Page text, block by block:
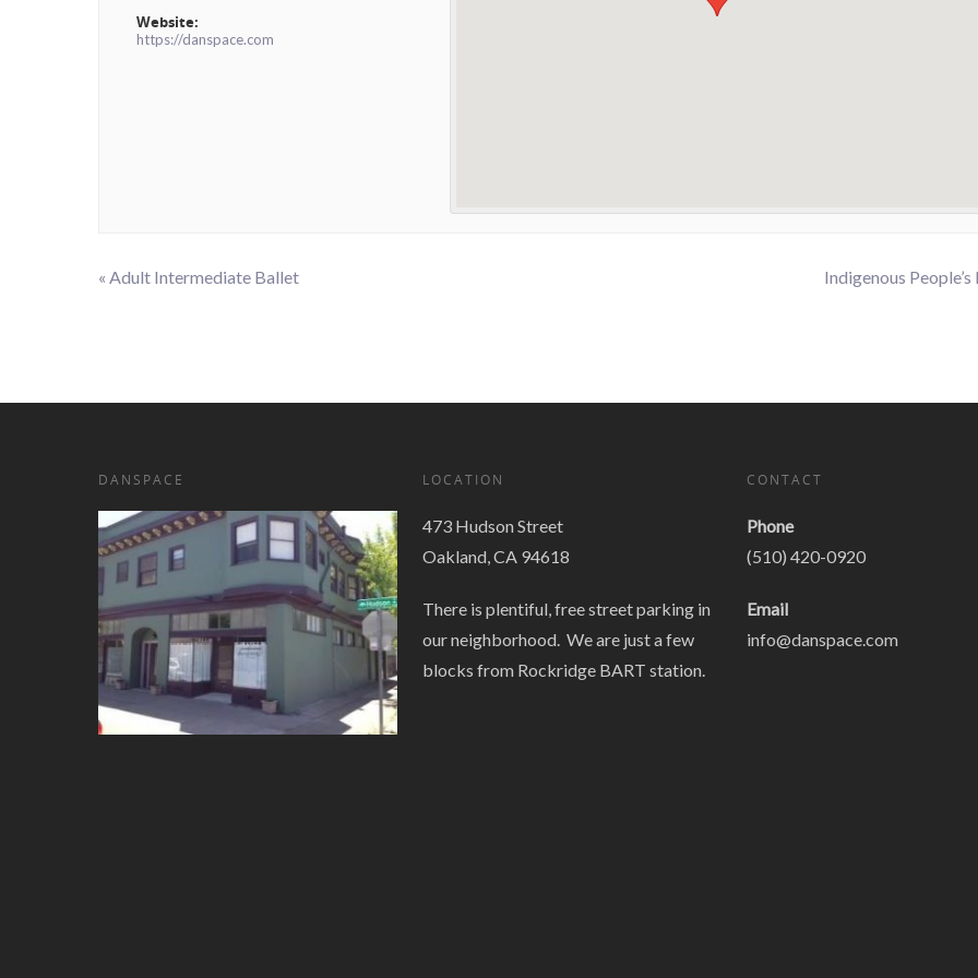
Website:
https://danspace.com
Event
« Adult Intermediate Ballet Indigenous People’s
DANSPACE LOCATION
473 Hudson Street
Oakland, CA 94618
There is plentiful, free street parking in
our neighborhood. We are just a few
blocks from Rockridge BART station.
CONTACT
Phone
(510) 420-0920
Email
info@danspace.com